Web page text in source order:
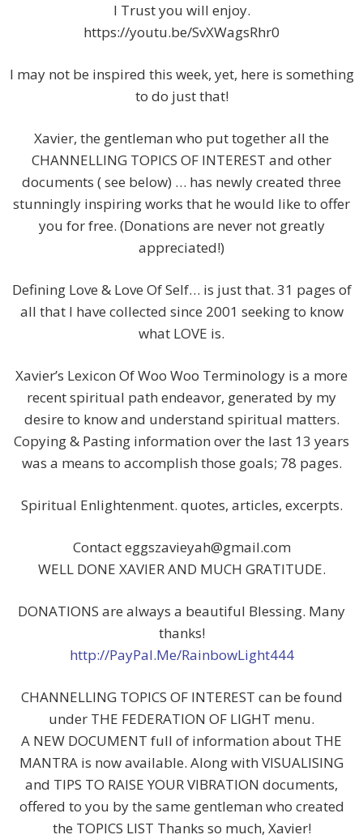
I Trust you will enjoy.
https://youtu.be/SvXWagsRhr0
I may not be inspired this week, yet, here is something
to do just that!
Xavier, the gentleman who put together all the
CHANNELLING TOPICS OF INTEREST and other
documents ( see below) … has newly created three
stunningly inspiring works that he would like to offer
you for free. (Donations are never not greatly
appreciated!)
Defining Love & Love Of Self… is just that. 31 pages of
all that I have collected since 2001 seeking to know
what LOVE is.
Xavier’s Lexicon Of Woo Woo Terminology is a more
recent spiritual path endeavor, generated by my
desire to know and understand spiritual matters.
Copying & Pasting information over the last 13 years
was a means to accomplish those goals; 78 pages.
Spiritual Enlightenment. quotes, articles, excerpts.
Contacteggszavieyah@gmail.com
WELL DONE XAVIER AND MUCH GRATITUDE.
DONATIONS are always a beautiful Blessing. Many
thanks!
http://PayPal.Me/RainbowLight444
CHANNELLING TOPICS OF INTEREST can be found
under THE FEDERATION OF LIGHT menu.
A NEW DOCUMENT full of information about THE
MANTRA is now available. Along with VISUALISING
and TIPS TO RAISE YOUR VIBRATION documents,
offered to you by the same gentleman who created
the TOPICS LIST Thanks so much, Xavier!